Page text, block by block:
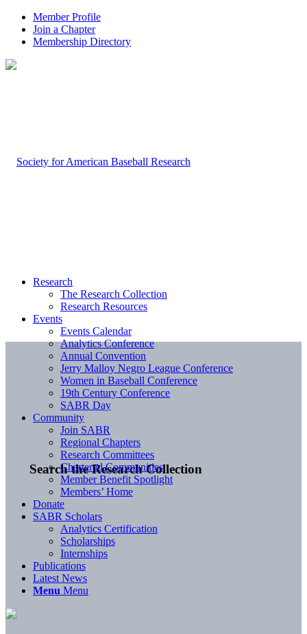
Member Profile
Join a Chapter
Membership Directory
Search the Research Collection
Research
The Research Collection
Research Resources
Events
Events Calendar
Analytics Conference
Annual Convention
Jerry Malloy Negro League Conference
Women in Baseball Conference
19th Century Conference
SABR Day
Community
Join SABR
Regional Chapters
Research Committees
Chartered Communities
Member Benefit Spotlight
Members’ Home
Donate
SABR Scholars
Analytics Certification
Scholarships
Internships
Publications
Latest News
Menu Menu